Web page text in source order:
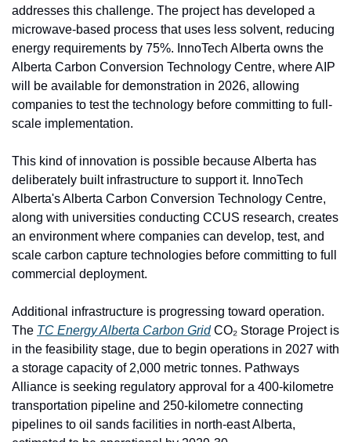
addresses this challenge. The project has developed a
microwave-based process that uses less solvent, reducing
energy requirements by 75%. InnoTech Alberta owns the
Alberta Carbon Conversion Technology Centre, where AIP
will be available for demonstration in 2026, allowing
companies to test the technology before committing to full-
scale implementation.
This kind of innovation is possible because Alberta has
deliberately built infrastructure to support it. InnoTech
Alberta's Alberta Carbon Conversion Technology Centre,
along with universities conducting CCUS research, creates
an environment where companies can develop, test, and
scale carbon capture technologies before committing to full
commercial deployment.
Additional infrastructure is progressing toward operation.
The TC Energy Alberta Carbon Grid CO₂ Storage Project is
in the feasibility stage, due to begin operations in 2027 with
a storage capacity of 2,000 metric tonnes. Pathways
Alliance is seeking regulatory approval for a 400-kilometre
transportation pipeline and 250-kilometre connecting
pipelines to oil sands facilities in north-east Alberta,